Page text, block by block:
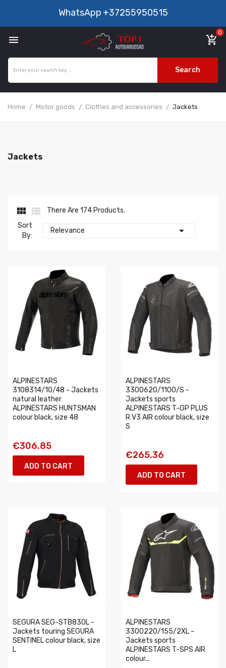
WhatsApp +37255950515
 add_shopping_cart
0
Search
Home Motor goods Clothes and accessories Jackets
Jackets
 
There Are 174 Products.
Sort
By:
Relevance 
ALPINESTARS
3108314/10/48 - Jackets
natural leather
ALPINESTARS HUNTSMAN
colour black, size 48
€306.85
ADD TO CART
ALPINESTARS
3300620/1100/S -
Jackets sports
ALPINESTARS T-GP PLUS
R V3 AIR colour black, size
S
€265.36
ADD TO CART
SEGURA SEG-STB830L -
Jackets touring SEGURA
SENTINEL colour black, size
L
ALPINESTARS
3300220/155/2XL -
Jackets sports
ALPINESTARS T-SPS AIR
colour...